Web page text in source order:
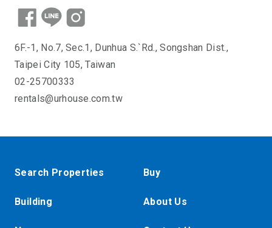
6F.-1, No.7, Sec.1, Dunhua S.`Rd., Songshan Dist.,
Taipei City 105, Taiwan
02-25700333
rentals@urhouse.com.tw
Search Properties Buy
Building About Us